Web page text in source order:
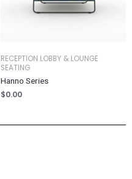
RECEPTION LOBBY & LOUNGE
SEATING
Hanno Series
$0.00